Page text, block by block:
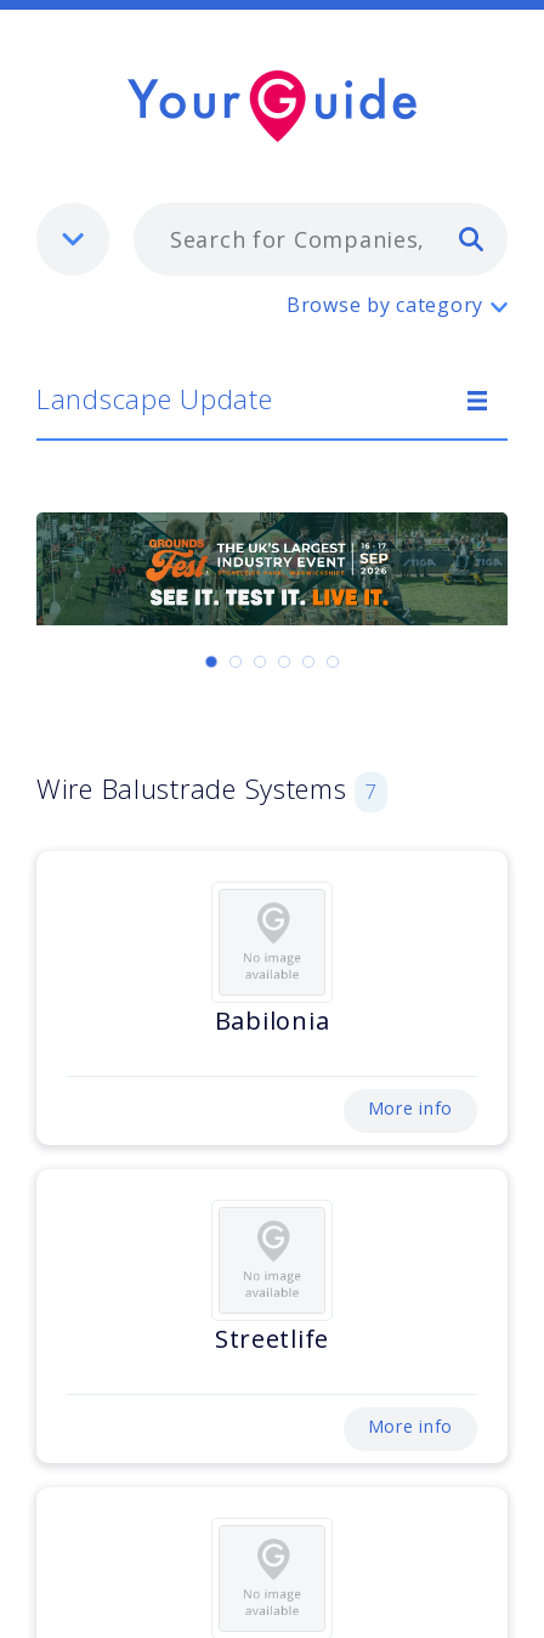
Landscape Update
Browse by category
Landscape Update
Wire Balustrade Systems 7
Babilonia
More info
Streetlife
More info